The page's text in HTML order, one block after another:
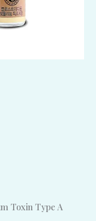
Toxin Type A